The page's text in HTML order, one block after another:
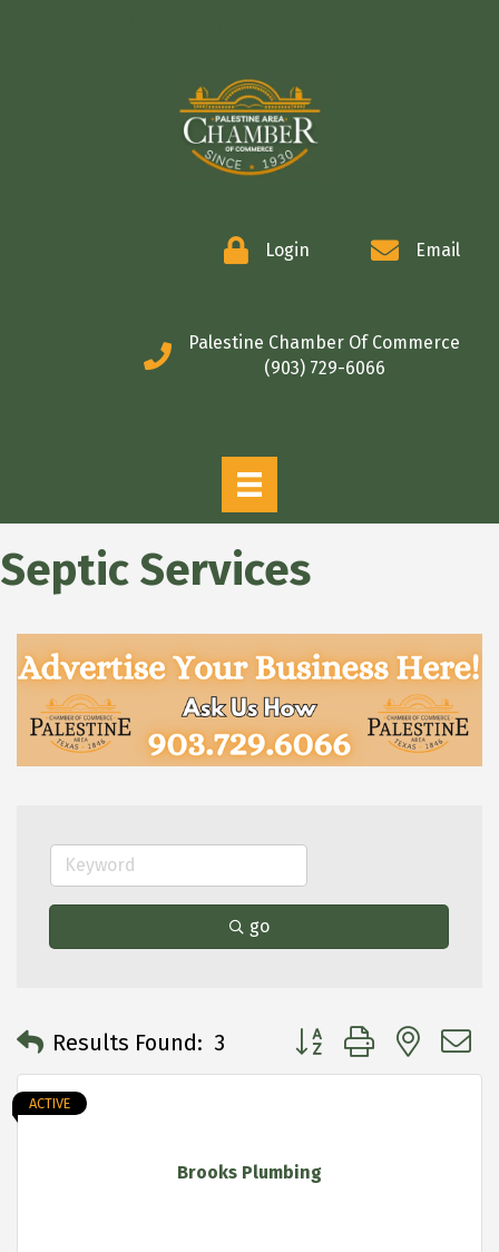
Login Email
Palestine Chamber Of Commerce
(903) 729-6066
Septic Services
go
Results Found: 3 Button group with
Brooks Plumbing
ACTIVE